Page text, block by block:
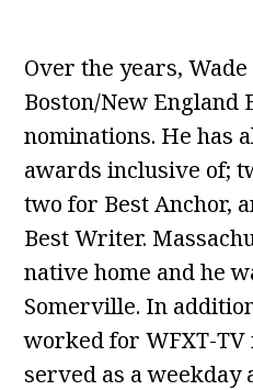
Over the years,
Boston/New England
nominations. He has
awards inclusive of;
two for Best Anchor,
Best Writer.
native home and he
Somerville. In
worked for WFXT-TV
served as a weekday